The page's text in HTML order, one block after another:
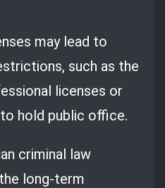
may lead to
such as the
licenses or
hold public office.
criminal law
long-term